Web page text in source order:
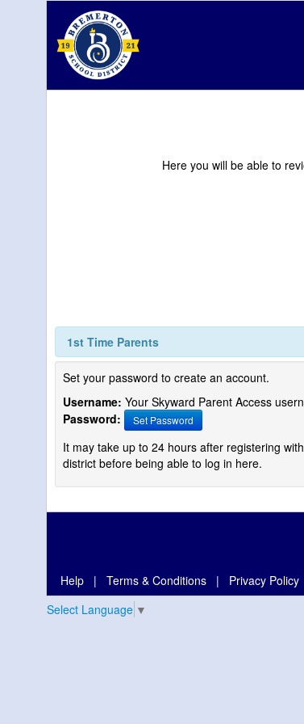
Here you will be able to
1st Time Parents
Set your password to create an account.
Username: Your Skyward Parent Access
Password:
Set Password
It may take up to 24 hours after registering
district before being able to log in here.
Help | Terms & Conditions | Privacy Policy
Select Language ▼